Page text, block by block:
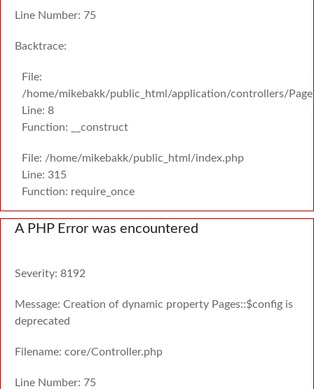
Line Number: 75
Backtrace:
File:
/home/mikebakk/public_html/application/controllers/
Line: 8
Function: __construct
File: /home/mikebakk/public_html/index.php
Line: 315
Function: require_once
A PHP Error was encountered
Severity: 8192
Message: Creation of dynamic property Pages::$config is
deprecated
Filename: core/Controller.php
Line Number: 75